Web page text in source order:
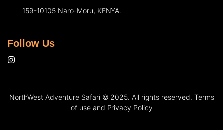
159-10105 Naro-Moru, KENYA.
Follow Us
NorthWest Adventure Safari © 2025. All rights reserved. Terms
of use and Privacy Policy